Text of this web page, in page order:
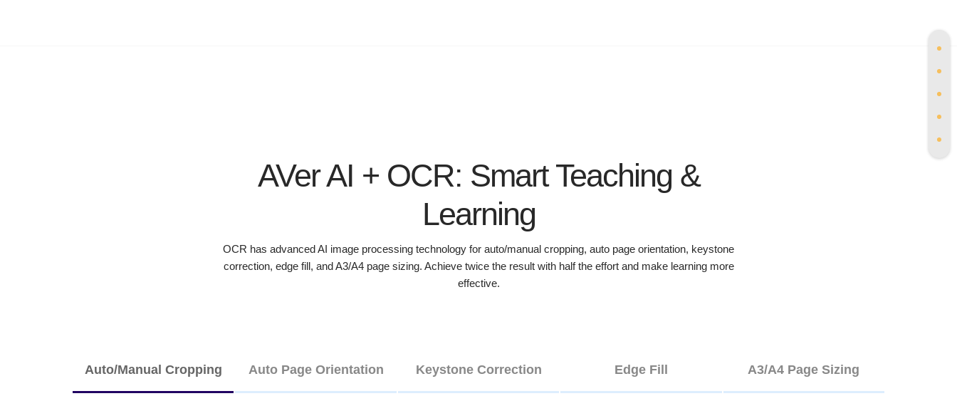
AVer AI + OCR: Smart Teaching &
Learning
OCR has advanced AI image processing technology for auto/manual cropping, auto page orientation, keystone
correction, edge fill, and A3/A4 page sizing. Achieve twice the result with half the effort and make learning more
effective.
Auto/Manual Cropping Auto Page Orientation Keystone Correction Edge Fill A3/A4 Page Sizing